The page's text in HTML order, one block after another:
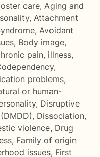
care, Aging and
, Attachment
, Avoidant
, Body image,
pain, illness,
,
problems,
or human-
, Disruptive
, Dissociation,
violence, Drug
, Family of origin
issues, First